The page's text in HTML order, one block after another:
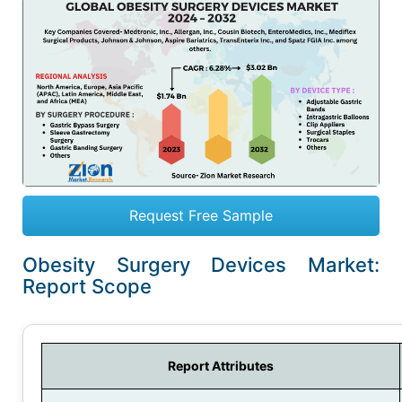
Request Free Sample
Obesity Surgery Devices Market:
Report Scope
Report Attributes